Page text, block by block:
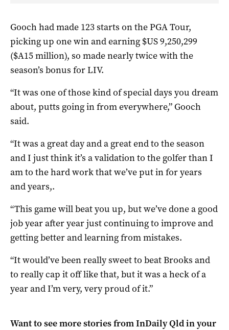
Gooch had made 123 starts on the PGA Tour,
picking up one win and earning $US 9,250,299
($A15 million), so made nearly twice with the
season’s bonus for LIV.
“It was one of those kind of special days you dream
about, putts going in from everywhere,” Gooch
said.
“It was a great day and a great end to the season
and I just think it’s a validation to the golfer than I
am to the hard work that we’ve put in for years
and years,.
“This game will beat you up, but we’ve done a good
job year after year just continuing to improve and
getting better and learning from mistakes.
“It would’ve been really sweet to beat Brooks and
to really cap it off like that, but it was a heck of a
year and I’m very, very proud of it.”
Want to see more stories fromInDaily Qldin your